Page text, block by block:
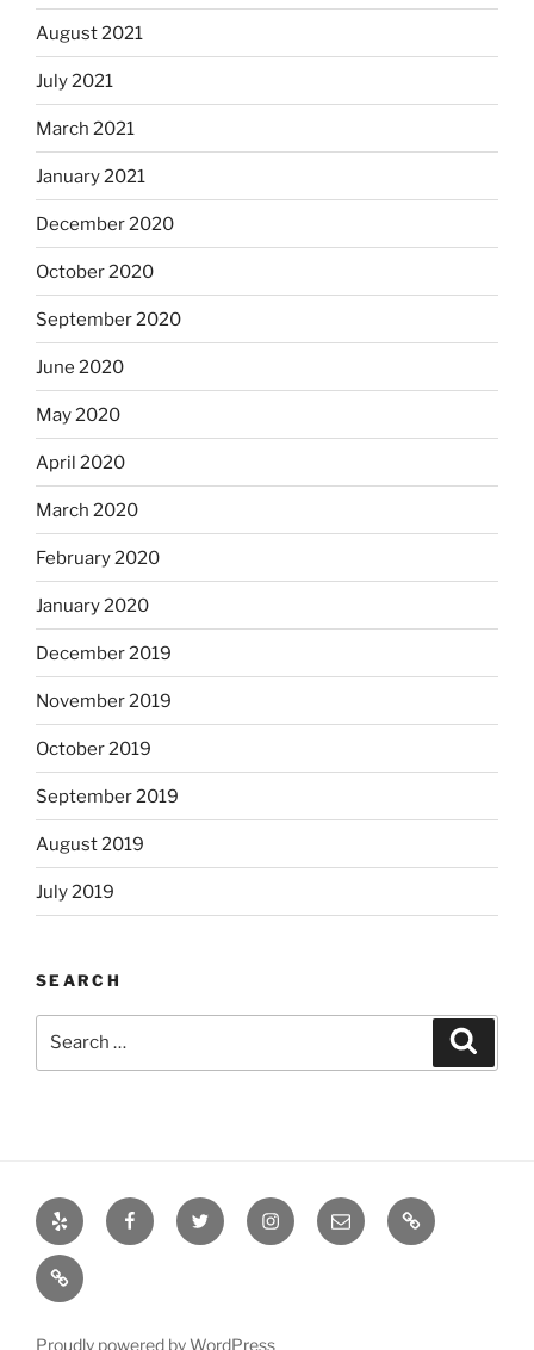
August 2021
July 2021
March 2021
January 2021
December 2020
October 2020
September 2020
June 2020
May 2020
April 2020
March 2020
February 2020
January 2020
December 2019
November 2019
October 2019
September 2019
August 2019
July 2019
SEARCH
Yelp FacebookTwitter InstagramEmail Books
Books
Proudly powered by WordPress